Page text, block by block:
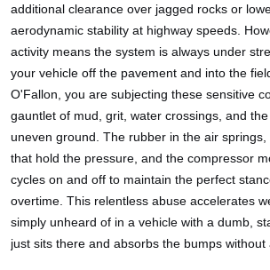
additional clearance over jagged rocks or
aerodynamic stability at highway speeds.
activity means the system is always under
your vehicle off the pavement and into the
O'Fallon, you are subjecting these sensitive
gauntlet of mud, grit, water crossings, and
uneven ground. The rubber in the air
that hold the pressure, and the compressor
cycles on and off to maintain the perfect
overtime. This relentless abuse accelerates
simply unheard of in a vehicle with a dumb,
just sits there and absorbs the bumps without